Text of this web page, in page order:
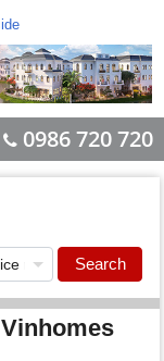
0986 720 720
Search